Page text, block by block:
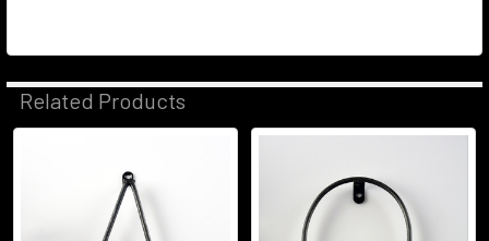
Related Products
Products